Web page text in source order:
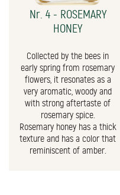
Nr. 4 - ROSEMARY
HONEY
Collected by the bees in
early spring from rosemary
flowers, it resonates as a
very aromatic, woody and
with strong aftertaste of
rosemary spice.
Rosemary honey has a thick
texture and has a color that
reminiscent of amber.